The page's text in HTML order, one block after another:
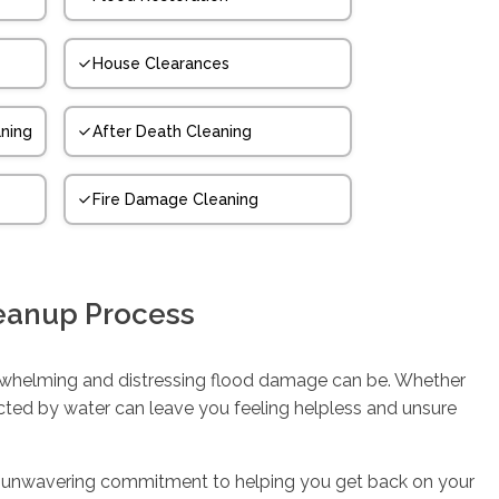
House Clearances
After Death Cleaning
Fire Damage Cleaning
Process
and distressing flood damage can be. Whether
by water can leave you feeling helpless and unsure
commitment to helping you get back on your